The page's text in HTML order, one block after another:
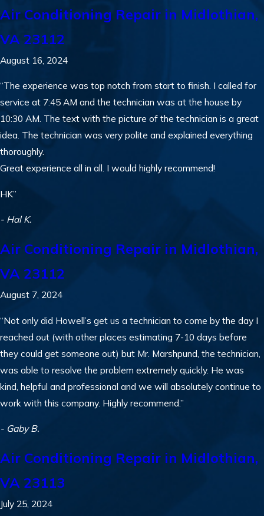
Air Conditioning Repair in Midlothian,
VA 23112
August 16, 2024
“The experience was top notch from start to finish. I called for
service at 7:45 AM and the technician was at the house by
10:30 AM. The text with the picture of the technician is a great
idea. The technician was very polite and explained everything
thoroughly.
Great experience all in all. I would highly recommend!
HK”
- Hal K.
Air Conditioning Repair in Midlothian,
VA 23112
August 7, 2024
“Not only did Howell’s get us a technician to come by the day I
reached out (with other places estimating 7-10 days before
they could get someone out) but Mr. Marshpund, the technician,
was able to resolve the problem extremely quickly. He was
kind, helpful and professional and we will absolutely continue to
work with this company. Highly recommend.”
- Gaby B.
Air Conditioning Repair in Midlothian,
VA 23113
July 25, 2024